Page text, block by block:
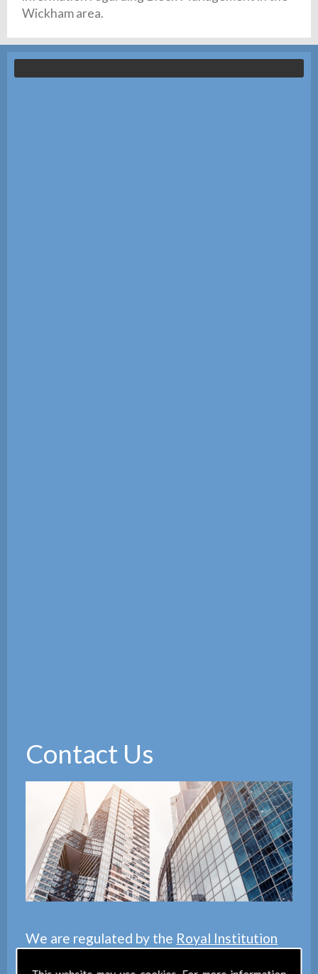
Wickham area.
Contact Us
We are regulated by the Royal Institution